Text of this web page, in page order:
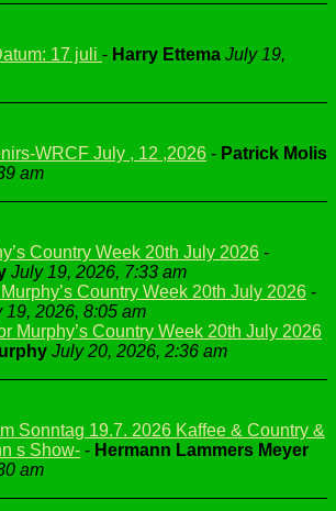
17 juli - Harry Ettema July 19,
WRCF July , 12 ,2026 - Patrick Molis
am
Country Week 20th July 2026 -
July 19, 2026, 7:33 am
Country Week 20th July 2026 -
19, 2026, 8:05 am
Murphy’s Country Week 20th July 2026
July 20, 2026, 2:36 am
Sonntag 19.7. 2026 Kaffee & Country &
s Show- - Hermann Lammers Meyer
am